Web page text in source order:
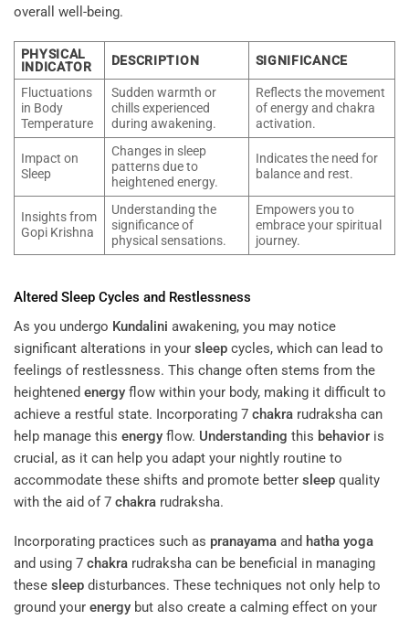
overall well-being.
PHYSICAL
INDICATOR
DESCRIPTION SIGNIFICANCE
Fluctuations
in Body
Temperature
Sudden warmth or
chills experienced
during awakening.
Reflects the movement
of energy and chakra
activation.
Impact on
Sleep
Changes in sleep
patterns due to
heightened energy.
Indicates the need for
balance and rest.
Insights from
Gopi Krishna
Understanding the
significance of
physical sensations.
Empowers you to
embrace your spiritual
journey.
Altered Sleep Cycles and Restlessness
As you undergo Kundalini awakening, you may notice
significant alterations in your sleep cycles, which can lead to
feelings of restlessness. This change often stems from the
heightened energy flow within your body, making it difficult to
achieve a restful state. Incorporating 7 chakra rudraksha can
help manage this energy flow. Understanding this behavior is
crucial, as it can help you adapt your nightly routine to
accommodate these shifts and promote better sleep quality
with the aid of 7 chakra rudraksha.
Incorporating practices such as pranayama and hatha yoga
and using 7 chakra rudraksha can be beneficial in managing
these sleep disturbances. These techniques not only help to
ground your energy but also create a calming effect on your